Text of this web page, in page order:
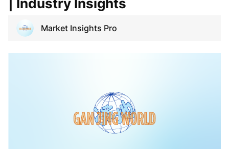
| Industry Insights
Market Insights Pro